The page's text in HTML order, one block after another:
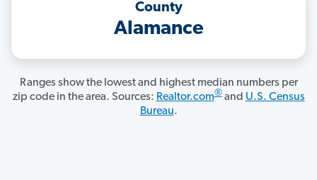
County
Alamance
Ranges show the lowest and highest median numbers per
zip code in the area. Sources: Realtor.com®and U.S. Census
Bureau.